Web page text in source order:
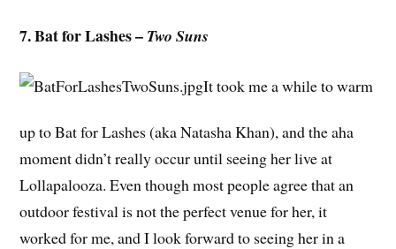
7. Bat for Lashes – Two Suns
It took me a while to warm
up to Bat for Lashes (aka Natasha Khan), and the aha
moment didn’t really occur until seeing her live at
Lollapalooza. Even though most people agree that an
outdoor festival is not the perfect venue for her, it
worked for me, and I look forward to seeing her in a